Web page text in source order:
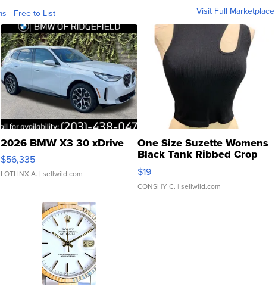
- Free to List Visit Full Marketplace
2026 BMW X3 30 xDrive
$56,335
LOTLINX A. | sellwild.com
One Size Suzette Womens
Black Tank Ribbed Crop
Asymmetrical ...
$19
CONSHY C. | sellwild.com